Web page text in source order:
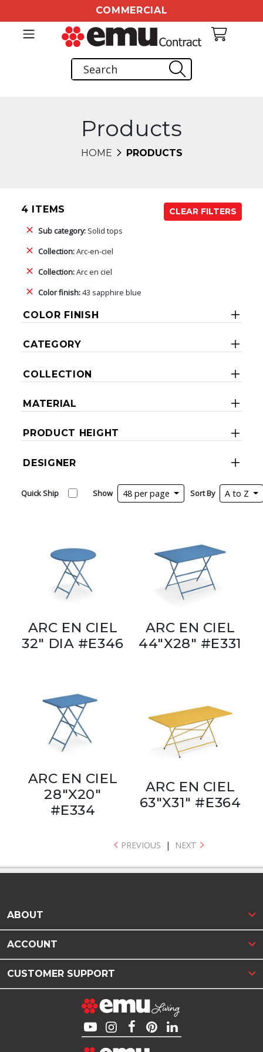
COMMERCIAL
Products
HOME PRODUCTS
4 ITEMS
CLEAR FILTERS
Sub category: Solid tops
Collection:Arc-en-ciel
Collection:Arc en ciel
Color finish:43 sapphire blue
COLOR FINISH
CATEGORY
COLLECTION
MATERIAL
PRODUCT HEIGHT
DESIGNER
Quick Ship Show 48 per page Sort By A to Z
ARC EN CIEL
32" DIA #E346
ARC EN CIEL
44"X28" #E331
ARC EN CIEL
28"X20"
#E334
ARC EN CIEL
63"X31" #E364
PREVIOUS | NEXT
ABOUT
ACCOUNT
CUSTOMER SUPPORT